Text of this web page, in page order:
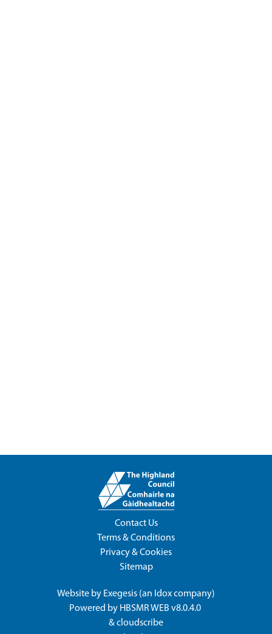
Contact Us
Terms & Conditions
Privacy & Cookies
Sitemap
Website by Exegesis (an Idoxcompany)
Powered by HBSMR WEB v8.0.4.0
&cloudscribe